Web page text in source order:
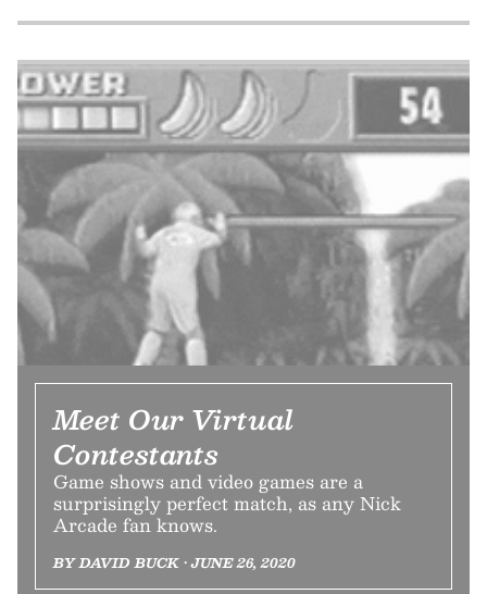
Meet Our Virtual
Contestants
Game shows and video games are a
surprisingly perfect match, as any Nick
Arcade fan knows.
BY DAVID BUCK • JUNE 26, 2020